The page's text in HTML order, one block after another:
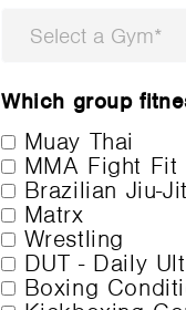
Select a Gym*
Which group
Muay Thai
MMA Fight Fit
Brazilian Jiu-
Matrx
Wrestling
DUT - Daily
Boxing